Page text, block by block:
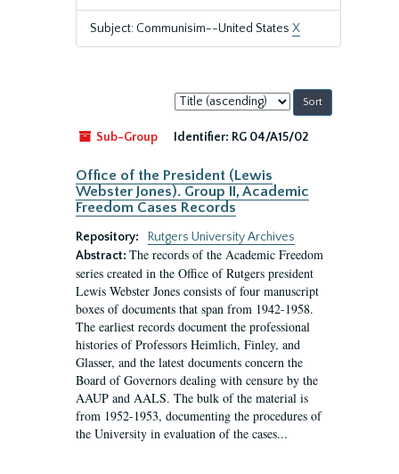
Subject: Communisim--United States X
Sort
by:
Sub-Group
Identifier: RG 04/A15/02
Office of the President (Lewis
Webster Jones). Group II, Academic
Freedom Cases Records
Repository:
Rutgers University Archives
Abstract: The records of the Academic Freedom
series created in the Office of Rutgers president
Lewis Webster Jones consists of four manuscript
boxes of documents that span from 1942-1958.
The earliest records document the professional
histories of Professors Heimlich, Finley, and
Glasser, and the latest documents concern the
Board of Governors dealing with censure by the
AAUP and AALS. The bulk of the material is
from 1952-1953, documenting the procedures of
the University in evaluation of the cases...